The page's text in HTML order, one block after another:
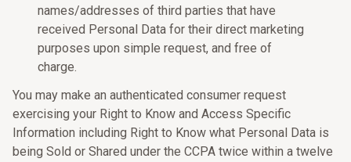
names/addresses of third parties that have
received Personal Data for their direct marketing
purposes upon simple request, and free of
charge.
You may make an authenticated consumer request
exercising your Right to Know and Access Specific
Information including Right to Know what Personal Data is
being Sold or Shared under the CCPA twice within a twelve